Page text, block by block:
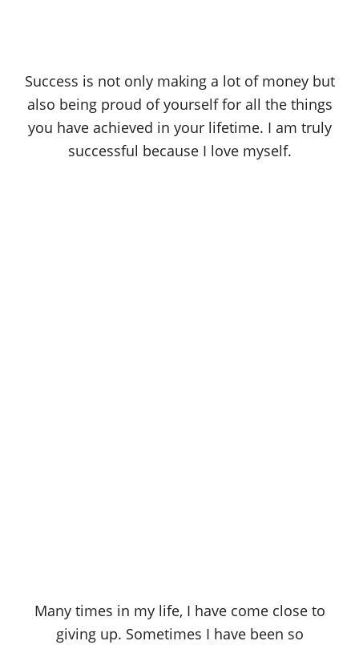
Success is not only making a lot of money but
also being proud of yourself for all the things
you have achieved in your lifetime. I am truly
successful because I love myself.
Many times in my life, I have come close to
giving up. Sometimes I have been so